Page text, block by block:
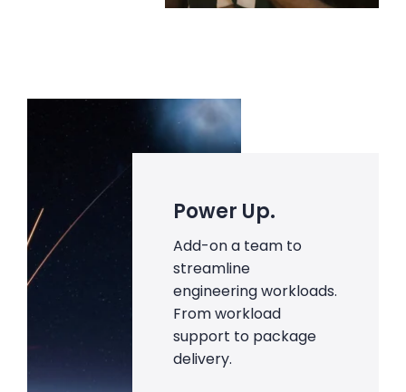
Power Up.
Add-on a team to
streamline
engineering workloads.
From workload
support to package
delivery.